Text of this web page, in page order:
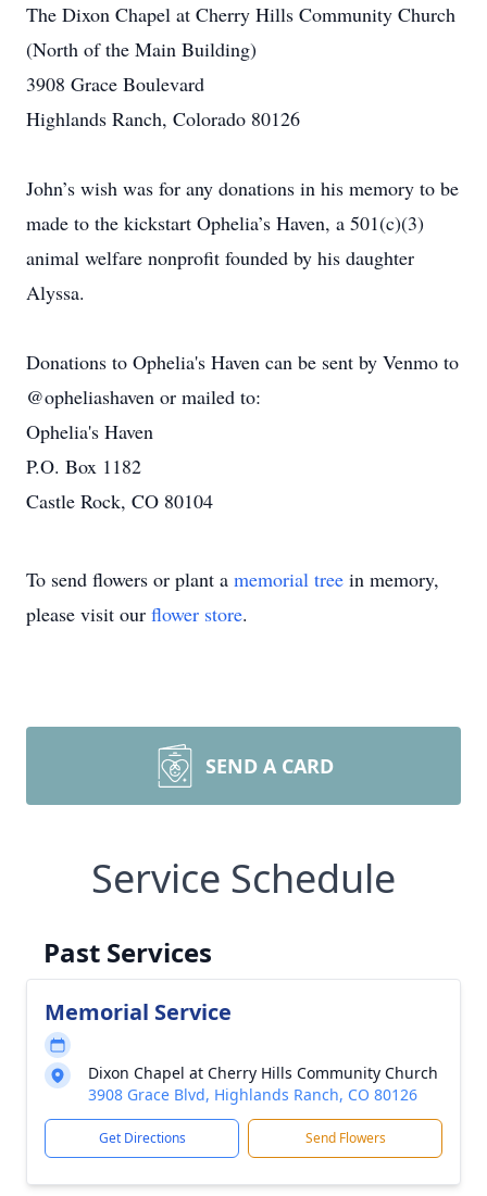
The Dixon Chapel at Cherry Hills Community Church
(North of the Main Building)
3908 Grace Boulevard
Highlands Ranch, Colorado 80126
John’s wish was for any donations in his memory to be
made to the kickstart Ophelia’s Haven, a 501(c)(3)
animal welfare nonprofit founded by his daughter
Alyssa.
Donations to Ophelia's Haven can be sent by Venmo to
@opheliashaven or mailed to:
Ophelia's Haven
P.O. Box 1182
Castle Rock, CO 80104
To send flowers or plant a memorial tree in memory,
please visit our flower store.
SEND A CARD
Service Schedule
Past Services
Memorial Service
Dixon Chapel at Cherry Hills Community Church
3908 Grace Blvd, Highlands Ranch, CO 80126
Get Directions Send Flowers